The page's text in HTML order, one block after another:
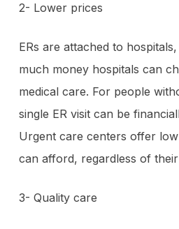
2- Lower prices
ERs are attached to
much money hospitals can
medical care. For people
single ER visit can be
Urgent care centers offer
can afford, regardless of
3- Quality care